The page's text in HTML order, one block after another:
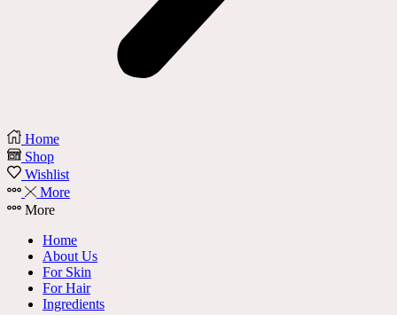
Home
Shop
Wishlist
More
More
Home
About Us
For Skin
For Hair
Ingredients